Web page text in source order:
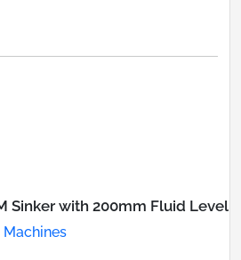
Sinker with 200mm Fluid Level